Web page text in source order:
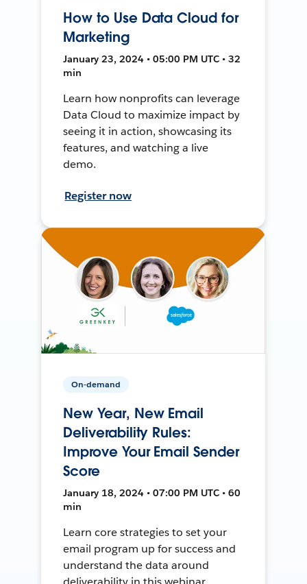
How to Use Data Cloud for
Marketing
January 23, 2024 • 05:00 PM UTC • 32
min
Learn how nonprofits can leverage
Data Cloud to maximize impact by
seeing it in action, showcasing its
features, and watching a live
demo.
Register now
On-demand
New Year, New Email
Deliverability Rules:
Improve Your Email Sender
Score
January 18, 2024 • 07:00 PM UTC • 60
min
Learn core strategies to set your
email program up for success and
understand the data around